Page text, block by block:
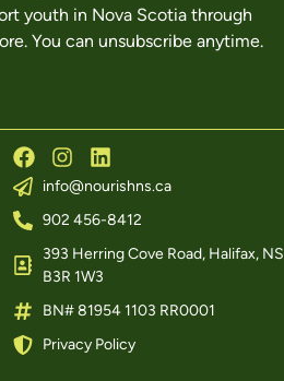
youth in Nova Scotia through
You can unsubscribe anytime.
info@nourishns.ca
902 456-8412
393 Herring Cove Road, Halifax, NS
B3R 1W3
BN# 81954 1103 RR0001
Privacy Policy